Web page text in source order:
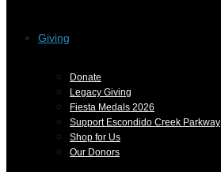
Giving
Donate
Legacy Giving
Fiesta Medals 2026
Support Escondido Creek Parkway
Shop for Us
Our Donors